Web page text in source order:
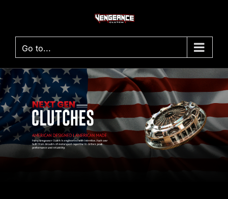
Go to...